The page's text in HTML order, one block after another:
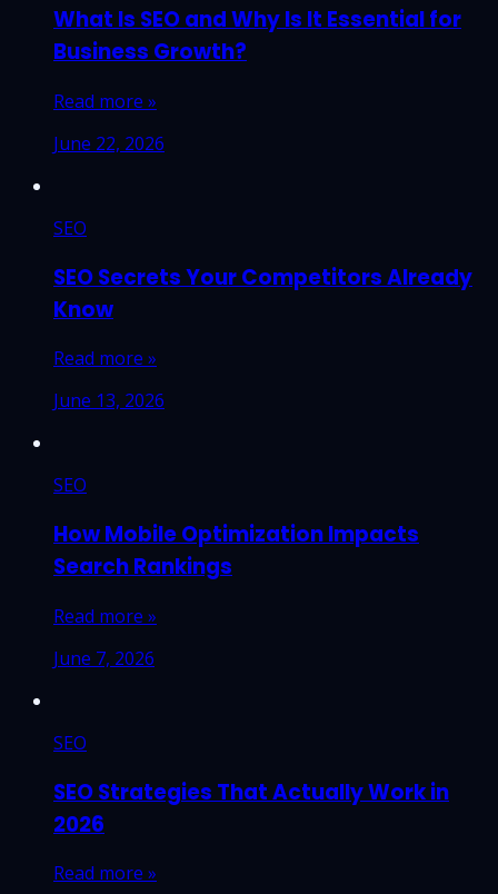
What Is SEO and Why Is It Essential for
Business Growth?
Read more »
June 22, 2026
SEO
SEO Secrets Your Competitors Already
Know
Read more »
June 13, 2026
SEO
How Mobile Optimization Impacts
Search Rankings
Read more »
June 7, 2026
SEO
SEO Strategies That Actually Work in
2026
Read more »